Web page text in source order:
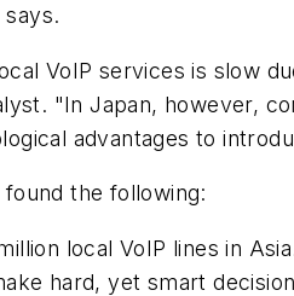
VoIP services is slow
"In Japan, however,
advantages to
the following:
local VoIP lines in
hard, yet smart